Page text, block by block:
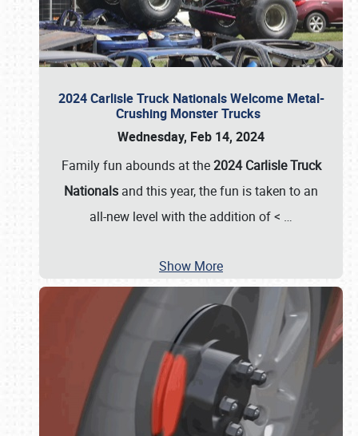
2024 Carlisle Truck Nationals Welcome Metal-
Crushing Monster Trucks
Wednesday, Feb 14, 2024
Family fun abounds at the2024 Carlisle Truck
Nationals and this year, the fun is taken to an
all-new level with the addition of < …
Show More